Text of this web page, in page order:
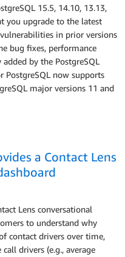
15.5, 14.10, 13.13,
you upgrade to the latest
in prior versions
bug fixes, performance
by the PostgreSQL
PostgreSQL now supports
major versions 11 and
a Contact Lens
Lens conversational
to understand why
contact drivers over time,
drivers (e.g., average